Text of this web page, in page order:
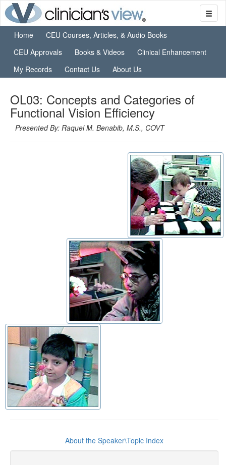
Home
CEU Courses, Articles, & Audio Books
CEU Approvals
Books & Videos
Clinical Enhancement
My Records
Contact Us About Us
OL03: Concepts and Categories of
Functional Vision Efficiency
Presented By: Raquel M. Benabib, M.S., COVT
About the Speaker\Topic Index